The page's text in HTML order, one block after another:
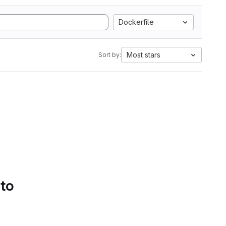
Dockerfile
Sort by: Most stars